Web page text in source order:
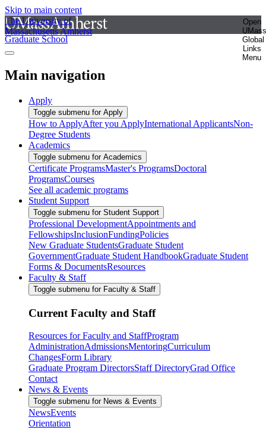
Skip to main content
The University of
Massachusetts Amherst
Open
UMass
Global
Links
Menu
Graduate School
Main navigation
Apply
Toggle submenu for Apply
How to ApplyAfter you ApplyInternational ApplicantsNon-
Degree Students
Academics
Toggle submenu for Academics
Certificate ProgramsMaster's ProgramsDoctoral
ProgramsCourses
See all academic programs
Student Support
Toggle submenu for Student Support
Professional DevelopmentAppointments and
FellowshipsInclusionFundingPolicies
New Graduate StudentsGraduate Student
GovernmentGraduate Student HandbookGraduate Student
Forms & DocumentsResources
Faculty & Staff
Toggle submenu for Faculty & Staff
Current Faculty and Staff
Resources for Faculty and StaffProgram
AdministrationAdmissionsMentoringCurriculum
ChangesForm Library
Graduate Program DirectorsStaff DirectoryGrad Office
Contact
News & Events
Toggle submenu for News & Events
NewsEvents
Orientation